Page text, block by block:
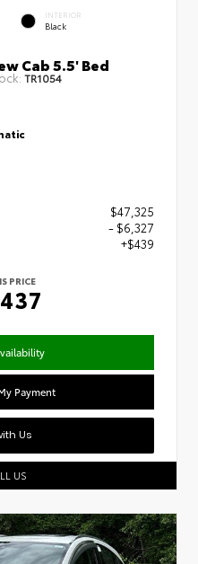
INTERIOR
Black
Cab 5.5' Bed
TR1054
$47,325
- $6,327
+$439
PRICE
Payment
Us
US